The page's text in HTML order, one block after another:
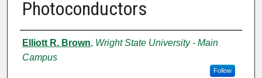
Photoconductors
Authors
Elliott R. Brown, Wright State University - Main
Campus
Follow